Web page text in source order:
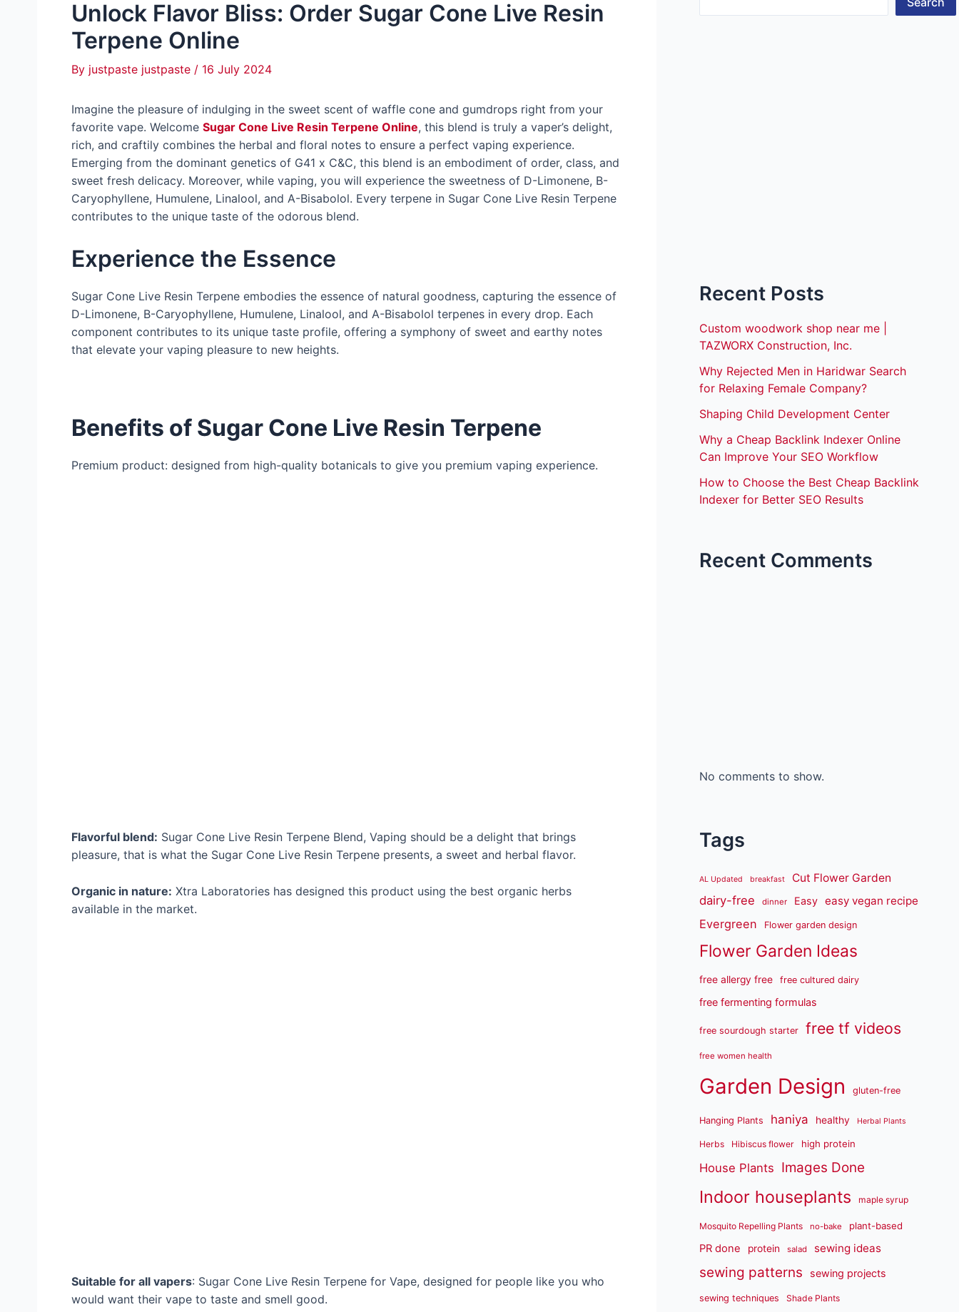
Unlock Flavor Bliss: Order Sugar Cone Live Resin
Terpene Online
By justpaste justpaste / 16 July 2024
Imagine the pleasure of indulging in the sweet scent of waffle cone and gumdrops right from your
favorite vape. Welcome Sugar Cone Live Resin Terpene Online, this blend is truly a vaper’s delight,
rich, and craftily combines the herbal and floral notes to ensure a perfect vaping experience.
Emerging from the dominant genetics of G41 x C&C, this blend is an embodiment of order, class, and
sweet fresh delicacy. Moreover, while vaping, you will experience the sweetness of D-Limonene, B-
Caryophyllene, Humulene, Linalool, and A-Bisabolol. Every terpene in Sugar Cone Live Resin Terpene
contributes to the unique taste of the odorous blend.
Experience the Essence
Sugar Cone Live Resin Terpene embodies the essence of natural goodness, capturing the essence of
D-Limonene, B-Caryophyllene, Humulene, Linalool, and A-Bisabolol terpenes in every drop. Each
component contributes to its unique taste profile, offering a symphony of sweet and earthy notes
that elevate your vaping pleasure to new heights.
Benefits of Sugar Cone Live Resin Terpene
Premium product: designed from high-quality botanicals to give you premium vaping experience.
Flavorful blend: Sugar Cone Live Resin Terpene Blend, Vaping should be a delight that brings
pleasure, that is what the Sugar Cone Live Resin Terpene presents, a sweet and herbal flavor.
Organic in nature: Xtra Laboratories has designed this product using the best organic herbs
available in the market.
Suitable for all vapers: Sugar Cone Live Resin Terpene for Vape, designed for people like you who
would want their vape to taste and smell good.
Recent Posts
Custom woodwork shop near me |
TAZWORX Construction, Inc.
Why Rejected Men in Haridwar Search
for Relaxing Female Company?
Shaping Child Development Center
Why a Cheap Backlink Indexer Online
Can Improve Your SEO Workflow
How to Choose the Best Cheap Backlink
Indexer for Better SEO Results
Recent Comments
No comments to show.
Tags
AL Updated breakfast Cut Flower Garden
dairy-free dinner Easy easy vegan recipe
Evergreen Flower garden design
Flower Garden Ideas
free allergy free free cultured dairy
free fermenting formulas
free sourdough starter free tf videos
free women health
Garden Design gluten-free
Hanging Plants haniya healthy Herbal Plants
Herbs Hibiscus flower high protein
House Plants Images Done
Indoor houseplants maple syrup
Mosquito Repelling Plants no-bake plant-based
PR done protein salad sewing ideas
sewing patterns sewing projects
sewing techniques Shade Plants